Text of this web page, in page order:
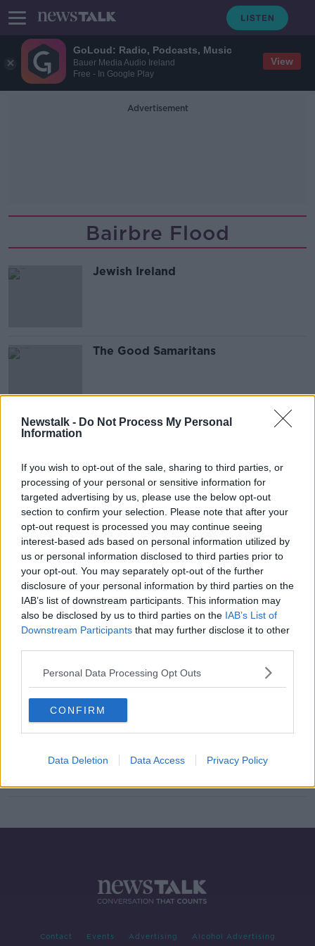
GoLoud: Radio, Podcasts, Music
Bauer Media Audio Ireland
Free - In Google Play
View
Newstalk - Do Not Process My Personal
Information
If you wish to opt-out of the sale, sharing to third parties, or
processing of your personal or sensitive information for
targeted advertising by us, please use the below opt-out
section to confirm your selection. Please note that after your
opt-out request is processed you may continue seeing
interest-based ads based on personal information utilized by
us or personal information disclosed to third parties prior to
your opt-out. You may separately opt-out of the further
disclosure of your personal information by third parties on the
IAB’s list of downstream participants. This information may
also be disclosed by us to third parties on the IAB’s List of
Downstream Participants that may further disclose it to other
Personal Data Processing Opt Outs
CONFIRM
Data Deletion Data Access Privacy Policy
Advertisement
Bairbre Flood
Jewish Ireland
The Good Samaritans
DOCUMENTARY ON NEWSTALK
2 MAY 2021
Documentary On Newstalk - Signing
Contact Events Advertising Alcohol Advertising